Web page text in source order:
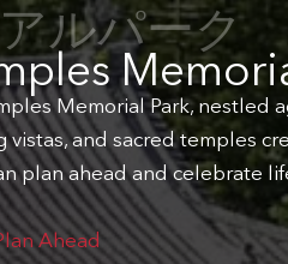
ルパーク
Memorial Park, nestled
and sacred temples
plan ahead and celebrate
Ahead